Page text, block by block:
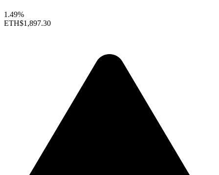
1.49%
ETH$1,897.30